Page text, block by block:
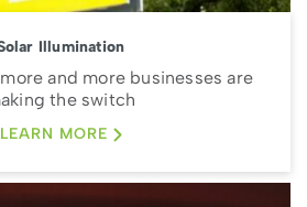
Illumination
and more businesses are
the switch
LEARN MORE